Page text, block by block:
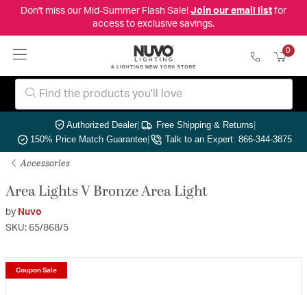
Don't miss our Mid-Summer Flash Sale! Join our email listfor
access to exclusive savings.
0
Authorized Dealer| Free Shipping & Returns|
150% Price Match Guarantee| Talk to an Expert: 866-344-3875
Accessories
Area Lights V Bronze Area Light
by Nuvo
SKU: 65/868/5
Coupon Sale